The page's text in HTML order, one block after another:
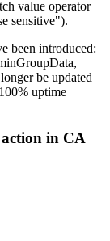
value operator
sensitive").
been introduced:
be updated
uptime
in CA